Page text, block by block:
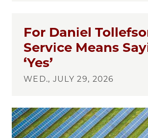
For Daniel
Service Means
‘Yes’
WED., JULY 29, 2026